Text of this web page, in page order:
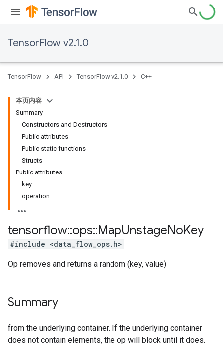
TensorFlow v2.1.0
TensorFlow API TensorFlow v2.1.0 C++
本页内容
Summary
Constructors and Destructors
Public attributes
Public static functions
Structs
Public attributes
key
operation
tensorflow::ops::MapUnstageNoKey
#include <data_flow_ops.h>
Op removes and returns a random (key, value)
Summary
from the underlying container. If the underlying container
does not contain elements, the op will block until it does.